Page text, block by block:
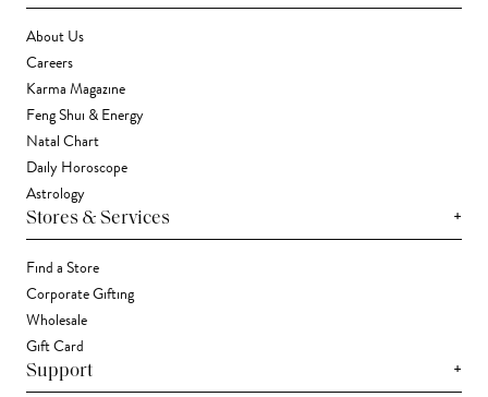
About Us
Careers
Karma Magazine
Feng Shui & Energy
Natal Chart
Daily Horoscope
Astrology
Stores & Services +
Find a Store
Corporate Gifting
Wholesale
Gift Card
Support +